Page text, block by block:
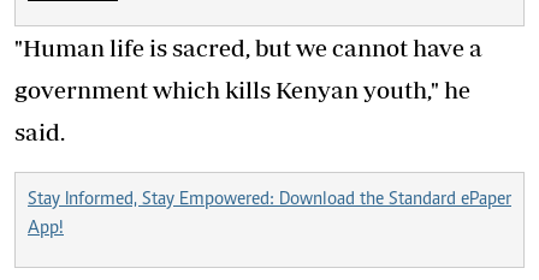
"Human life is sacred, but we cannot have a
government which kills Kenyan youth," he
said.
Stay Informed, Stay Empowered: Download the Standard ePaper
App!